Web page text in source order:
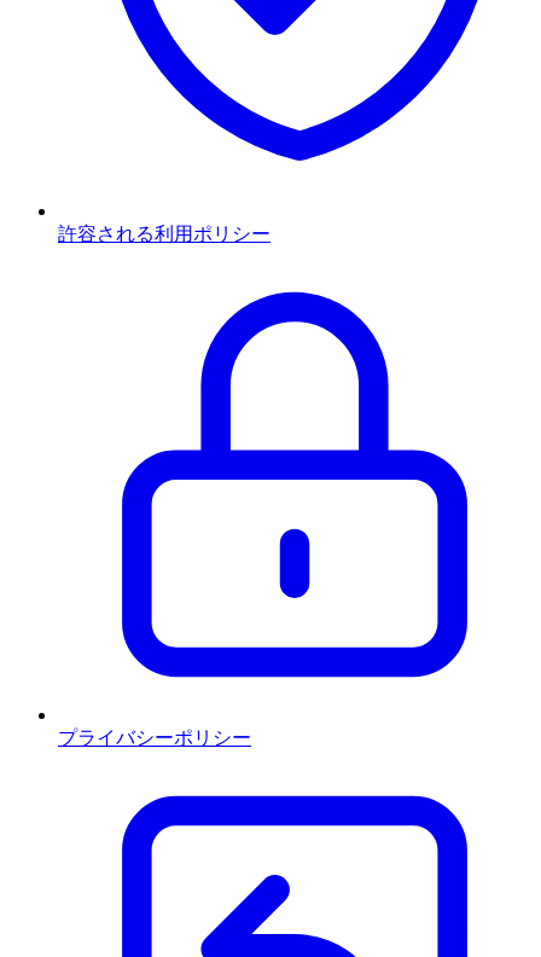
許容される利用ポリシー
プライバシーポリシー